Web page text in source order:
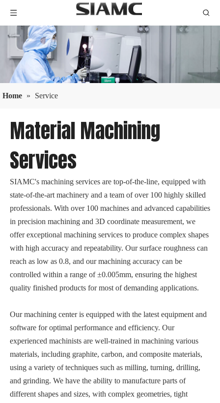
Home » Service
Material Machining
Services
SIAMC's machining services are top-of-the-line, equipped with
state-of-the-art machinery and a team of over 100 highly skilled
professionals. With over 100 machines and advanced capabilities
in precision machining and 3D coordinate measurement, we
offer exceptional machining services to produce complex shapes
with high accuracy and repeatability. Our surface roughness can
reach as low as 0.8, and our machining accuracy can be
controlled within a range of ±0.005mm, ensuring the highest
quality finished products for most of demanding applications.
Our machining center is equipped with the latest equipment and
software for optimal performance and efficiency. Our
experienced machinists are well-trained in machining various
materials, including graphite, carbon, and composite materials,
using a variety of techniques such as milling, turning, drilling,
and grinding. We have the ability to manufacture parts of
different shapes and sizes, with complex geometries, tight